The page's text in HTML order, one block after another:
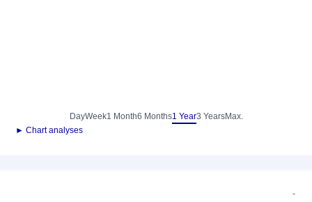
DayWeek1 Month6 Months1 Year3 YearsMax.
► Chart analyses
-